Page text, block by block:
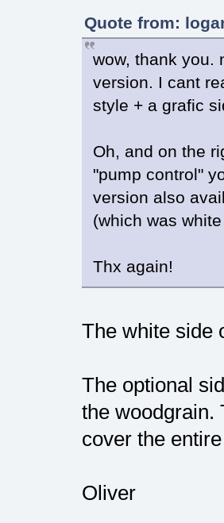
Quote from:
wow, thank you.
version. I cant
style + a grafic
Oh, and on the
"pump control"
version also
(which was
Thx again!
The white side
The optional
the woodgrain.
cover the
Oliver